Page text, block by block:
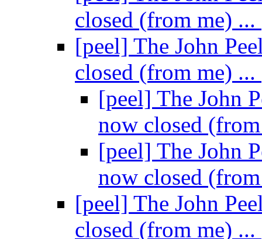
closed (from me) ...
[peel] The John
closed (from me) ...
[peel] The John
now closed
[peel] The John
now closed
[peel] The John
closed (from me) ...